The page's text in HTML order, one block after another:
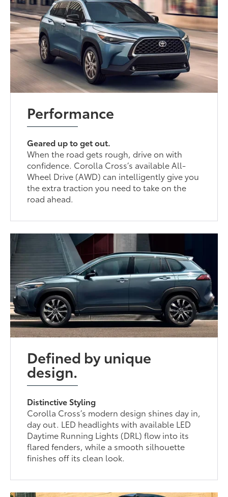
Performance
Geared up to get out.
When the road gets rough, drive on with
confidence. Corolla Cross’s available All-
Wheel Drive (AWD) can intelligently give you
the extra traction you need to take on the
road ahead.
Defined by unique
design.
Distinctive Styling
Corolla Cross’s modern design shines day in,
day out. LED headlights with available LED
Daytime Running Lights (DRL) flow into its
flared fenders, while a smooth silhouette
finishes off its clean look.